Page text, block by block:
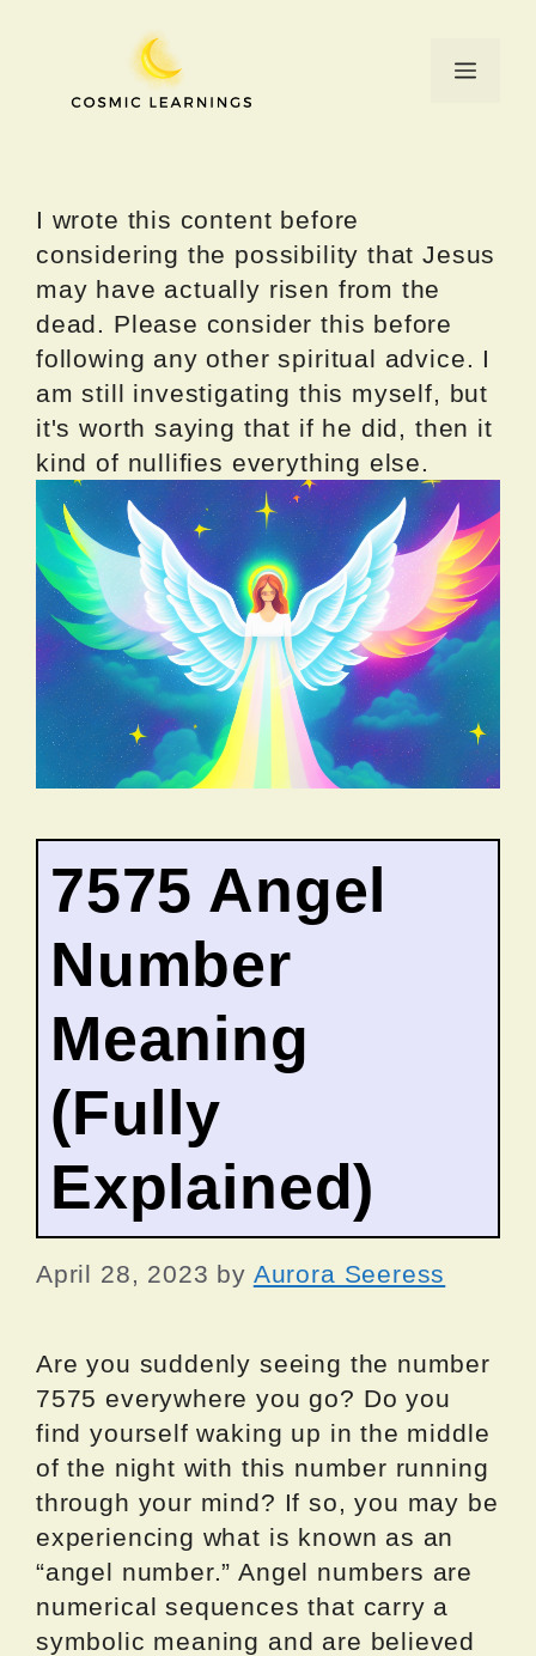
Menu
I wrote this content before
considering the possibility that Jesus
may have actually risen from the
dead. Please consider this before
following any other spiritual advice. I
am still investigating this myself, but
it's worth saying that if he did, then it
kind of nullifies everything else.
7575 Angel
Number
Meaning
(Fully
Explained)
April 28, 2023 by Aurora Seeress
Are you suddenly seeing the number
7575 everywhere you go? Do you
find yourself waking up in the middle
of the night with this number running
through your mind? If so, you may be
experiencing what is known as an
“angel number.” Angel numbers are
numerical sequences that carry a
symbolic meaning and are believed